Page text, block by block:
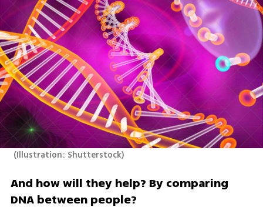
(Illustration: Shutterstock)
And how will they help? By comparing